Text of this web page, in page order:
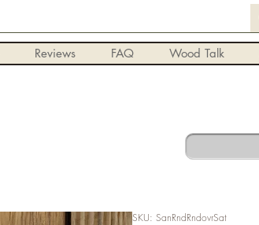
Reviews FAQ Wood Talk
SKU: SanRndRndovrSat